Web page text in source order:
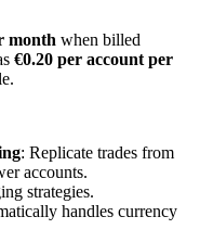
month when billed
€0.20 per account per
: Replicate trades from
accounts.
strategies.
handles currency